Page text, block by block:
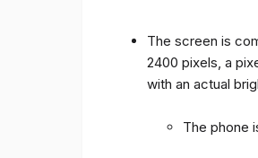
The screen is
2400 pixels, a
with an actual
The phone